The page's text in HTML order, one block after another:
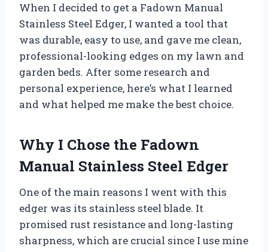
When I decided to get a Fadown Manual
Stainless Steel Edger, I wanted a tool that
was durable, easy to use, and gave me clean,
professional-looking edges on my lawn and
garden beds. After some research and
personal experience, here’s what I learned
and what helped me make the best choice.
Why I Chose the Fadown
Manual Stainless Steel Edger
One of the main reasons I went with this
edger was its stainless steel blade. It
promised rust resistance and long-lasting
sharpness, which are crucial since I use mine